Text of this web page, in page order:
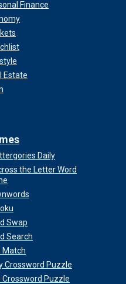
Finance
Estate
Daily
the Letter Word
Swap
Search
Match
Crossword Puzzle
Crossword Puzzle